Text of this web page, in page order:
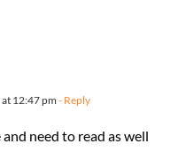
12:47 pm- Reply
need to read as well